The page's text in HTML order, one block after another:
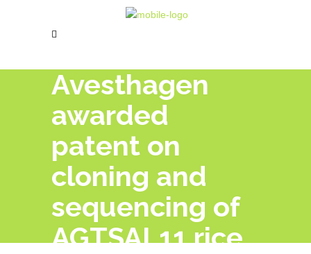
Avesthagen
awarded
patent on
cloning and
sequencing of
AGTSAL11 rice